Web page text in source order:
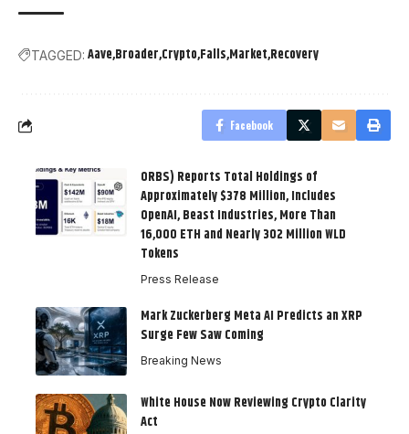
TAGGED: Aave Broader Crypto Falls Market Recovery
Facebook
ORBS) Reports Total Holdings of
Approximately $378 Million, Includes
OpenAI, Beast Industries, More Than
16,000 ETH and Nearly 302 Million WLD
Tokens
Press Release
Mark Zuckerberg Meta AI Predicts an XRP
Surge Few Saw Coming
Breaking News
White House Now Reviewing Crypto Clarity
Act